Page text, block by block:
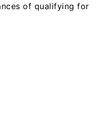
of qualifying for